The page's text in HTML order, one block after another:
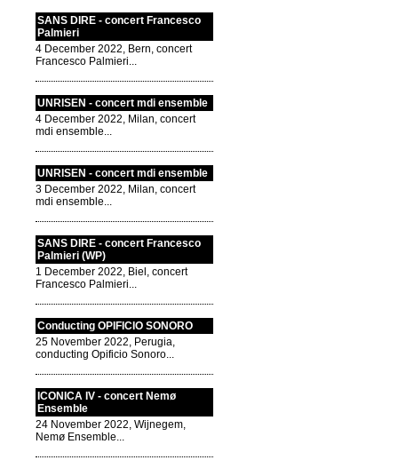
SANS DIRE - concert Francesco
Palmieri
4 December 2022, Bern, concert
Francesco Palmieri...
UNRISEN - concert mdi ensemble
4 December 2022, Milan, concert
mdi ensemble...
UNRISEN - concert mdi ensemble
3 December 2022, Milan, concert
mdi ensemble...
SANS DIRE - concert Francesco
Palmieri (WP)
1 December 2022, Biel, concert
Francesco Palmieri...
Conducting OPIFICIO SONORO
25 November 2022, Perugia,
conducting Opificio Sonoro...
ICONICA IV - concert Nemø
Ensemble
24 November 2022, Wijnegem,
Nemø Ensemble...